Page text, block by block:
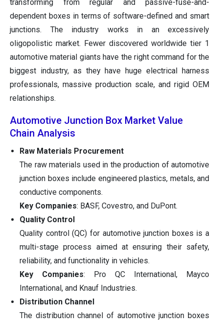
transforming from regular and passive-fuse-and-
dependent boxes in terms of software-defined and smart
junctions. The industry works in an excessively
oligopolistic market. Fewer discovered worldwide tier 1
automotive material giants have the right command for the
biggest industry, as they have huge electrical harness
professionals, massive production scale, and rigid OEM
relationships.
Automotive Junction Box Market Value
Chain Analysis
Raw Materials Procurement
The raw materials used in the production of automotive
junction boxes include engineered plastics, metals, and
conductive components.
Key Companies: BASF, Covestro, and DuPont.
Quality Control
Quality control (QC) for automotive junction boxes is a
multi-stage process aimed at ensuring their safety,
reliability, and functionality in vehicles.
Key Companies: Pro QC International, Mayco
International, and Knauf Industries.
Distribution Channel
The distribution channel of automotive junction boxes